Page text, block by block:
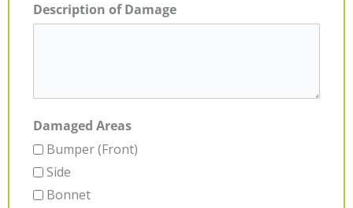
Description of Damage
Damaged Areas
Bumper (Front)
Side
Bonnet